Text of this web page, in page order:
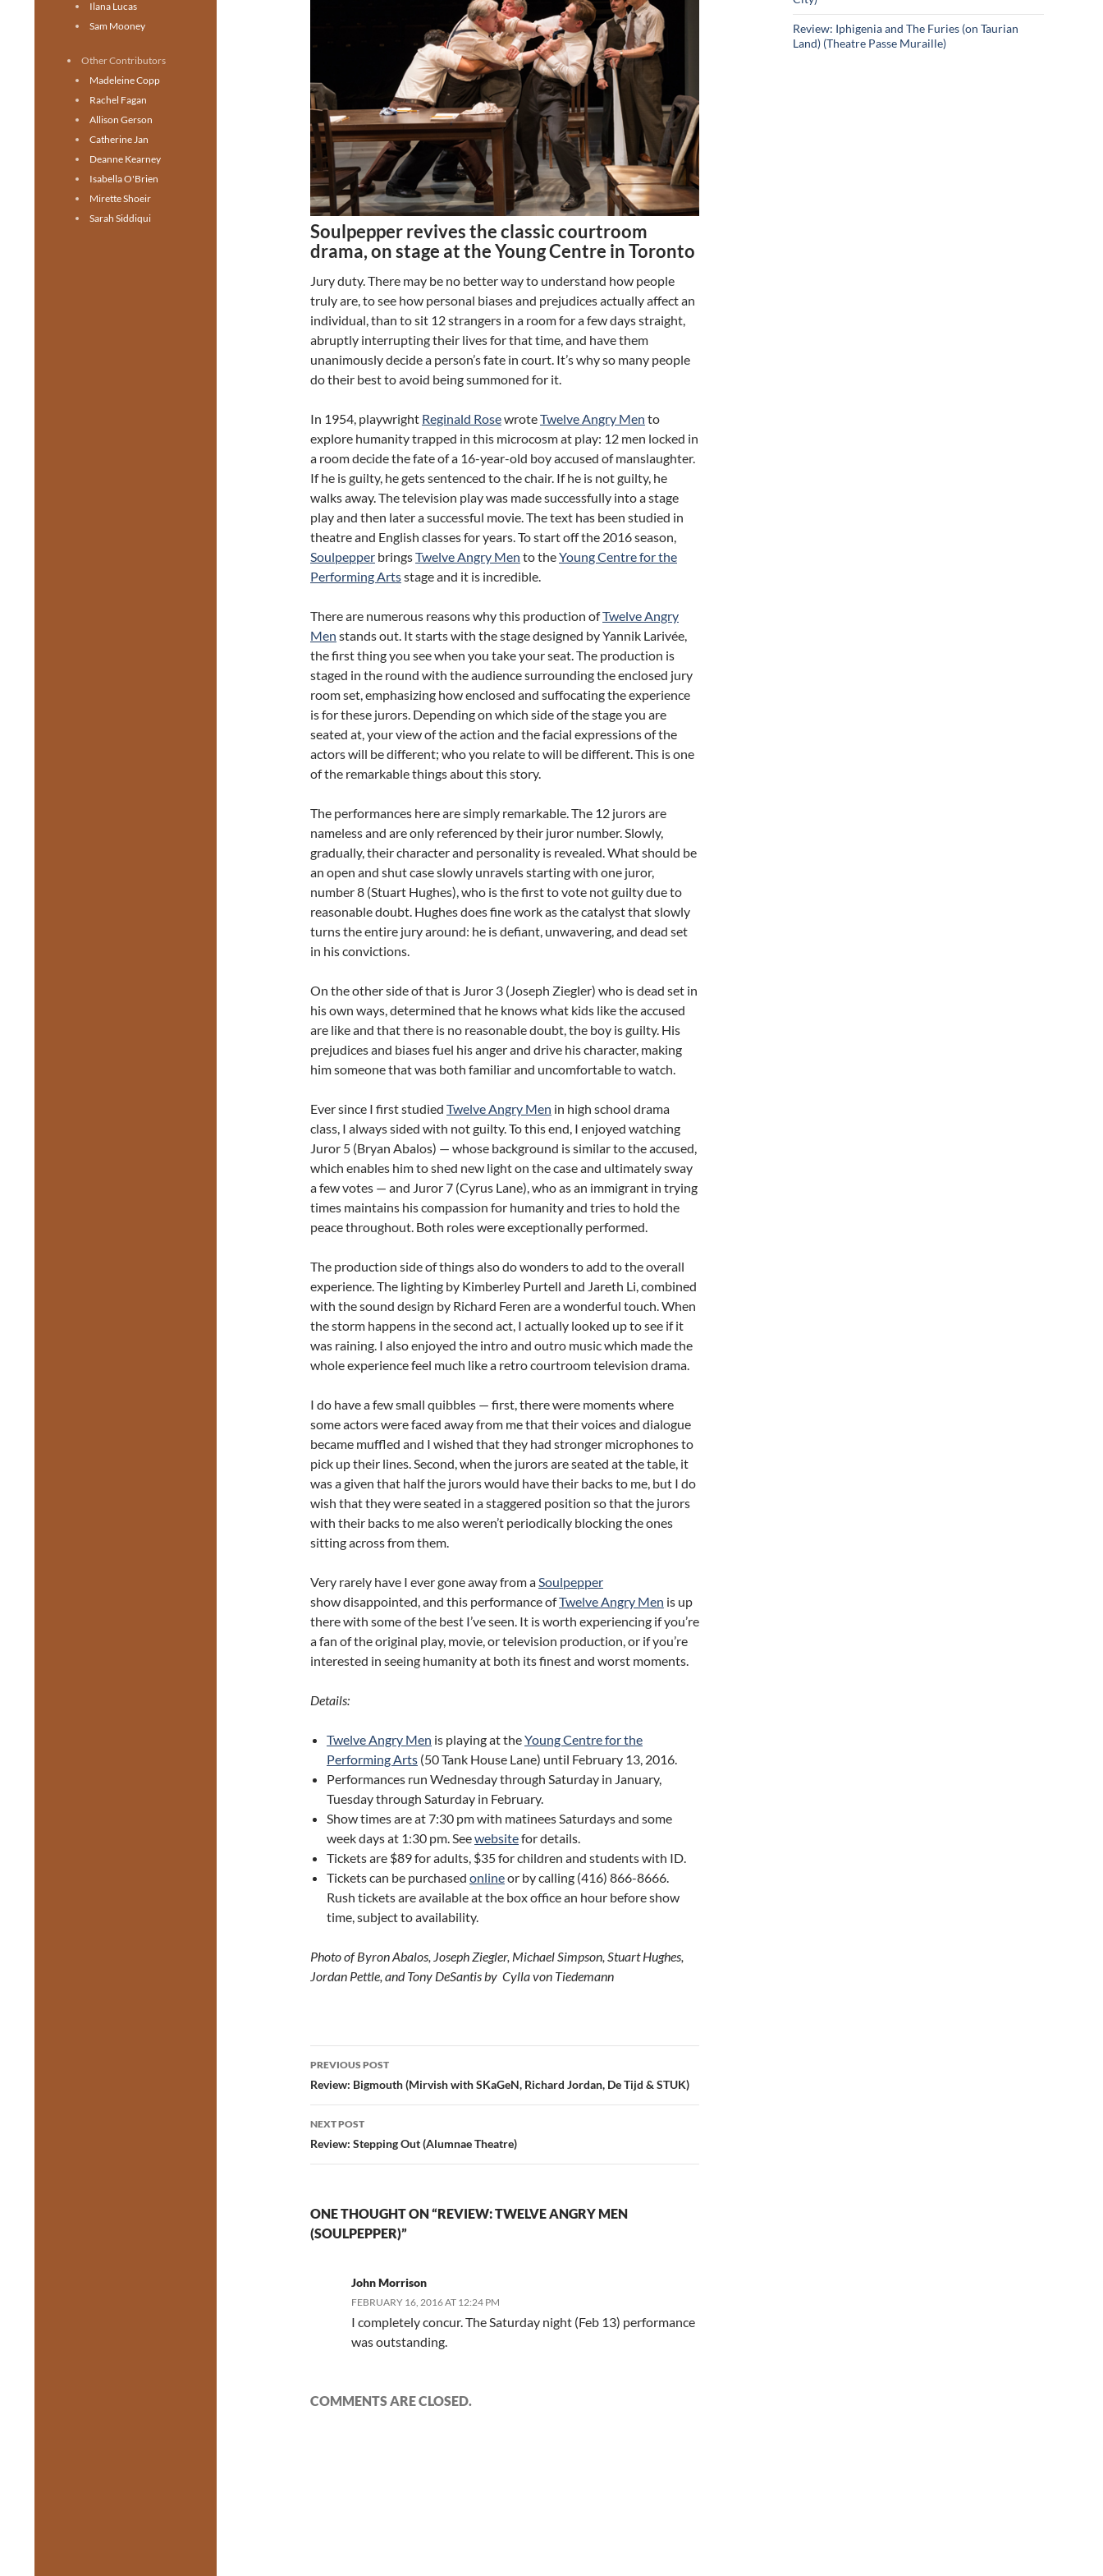
Soulpepper revives the classic courtroom
drama, on stage at the Young Centre in Toronto
Jury duty. There may be no better way to understand how people
truly are, to see how personal biases and prejudices actually affect an
individual, than to sit 12 strangers in a room for a few days straight,
abruptly interrupting their lives for that time, and have them
unanimously decide a person’s fate in court. It’s why so many people
do their best to avoid being summoned for it.
In 1954, playwright Reginald RosewroteTwelve Angry Men to
explore humanity trapped in this microcosm at play: 12 men locked in
a room decide the fate of a 16-year-old boy accused of manslaughter.
If he is guilty, he gets sentenced to the chair. If he is not guilty, he
walks away. The television play was made successfully into a stage
play and then later a successful movie. The text has been studied in
theatre and English classes for years. To start off the 2016 season,
Soulpepper bringsTwelve Angry Men to theYoung Centre for the
Performing Artsstage and it is incredible.
There are numerous reasons why this production ofTwelve Angry
Men stands out. It starts with the stage designed by Yannik Larivée,
the first thing you see when you take your seat. The production is
staged in the round with the audience surrounding the enclosed jury
room set, emphasizing how enclosed and suffocating the experience
is for these jurors. Depending on which side of the stage you are
seated at, your view of the action and the facial expressions of the
actors will be different; who you relate to will be different. This is one
of the remarkable things about this story.
The performances here are simply remarkable. The 12 jurors are
nameless and are only referenced by their juror number. Slowly,
gradually, their character and personality is revealed. What should be
an open and shut case slowly unravels starting with one juror,
number 8 (Stuart Hughes), who is the first to vote not guilty due to
reasonable doubt. Hughes does fine work as the catalyst that slowly
turns the entire jury around: he is defiant, unwavering, and dead set
in his convictions.
On the other side of that is Juror 3 (Joseph Ziegler) who is dead set in
his own ways, determined that he knows what kids like the accused
are like and that there is no reasonable doubt, the boy is guilty. His
prejudices and biases fuel his anger and drive his character, making
him someone that was both familiar and uncomfortable to watch.
Ever since I first studied Twelve Angry Men in high school drama
class, I always sided with not guilty. To this end, I enjoyed watching
Juror 5 (Bryan Abalos) — whose background is similar to the accused,
which enables him to shed new light on the case and ultimately sway
a few votes — and Juror 7 (Cyrus Lane), who as an immigrant in trying
times maintains his compassion for humanity and tries to hold the
peace throughout. Both roles were exceptionally performed.
The production side of things also do wonders to add to the overall
experience. The lighting by Kimberley Purtell and Jareth Li, combined
with the sound design by Richard Feren are a wonderful touch. When
the storm happens in the second act, I actually looked up to see if it
was raining. I also enjoyed the intro and outro music which made the
whole experience feel much like a retro courtroom television drama.
I do have a few small quibbles — first, there were moments where
some actors were faced away from me that their voices and dialogue
became muffled and I wished that they had stronger microphones to
pick up their lines. Second, when the jurors are seated at the table, it
was a given that half the jurors would have their backs to me, but I do
wish that they were seated in a staggered position so that the jurors
with their backs to me also weren’t periodically blocking the ones
sitting across from them.
Very rarely have I ever gone away from aSoulpepper
show disappointed, and this performance ofTwelve Angry Men is up
there with some of the best I’ve seen. It is worth experiencing if you’re
a fan of the original play, movie, or television production, or if you’re
interested in seeing humanity at both its finest and worst moments.
Details:
Twelve Angry Men is playing at theYoung Centre for the
Performing Arts (50 Tank House Lane) until February 13, 2016.
Performances run Wednesday through Saturday in January,
Tuesday through Saturday in February.
Show times are at 7:30 pm with matinees Saturdays and some
week days at 1:30 pm. Seewebsitefor details.
Tickets are $89 for adults, $35 for children and students with ID.
Tickets can be purchased onlineor by calling (416) 866-8666.
Rush tickets are available at the box office an hour before show
time, subject to availability.
Photo of Byron Abalos, Joseph Ziegler, Michael Simpson, Stuart Hughes,
Jordan Pettle, and Tony DeSantis by Cylla von Tiedemann
Post
navigation
PREVIOUS POST
Review: Bigmouth (Mirvish with SKaGeN, Richard Jordan, De Tijd & STUK)
NEXT POST
Review: Stepping Out (Alumnae Theatre)
ONE THOUGHT ON “REVIEW: TWELVE ANGRY MEN
(SOULPEPPER)”
John Morrison
FEBRUARY 16, 2016 AT 12:24 PM
I completely concur. The Saturday night (Feb 13) performance
was outstanding.
COMMENTS ARE CLOSED.
Review: Iphigenia and The Furies (on Taurian
Land) (Theatre Passe Muraille)
Ilana Lucas
Sam Mooney
Other Contributors
Madeleine Copp
Rachel Fagan
Allison Gerson
Catherine Jan
Deanne Kearney
Isabella O'Brien
Mirette Shoeir
Sarah Siddiqui